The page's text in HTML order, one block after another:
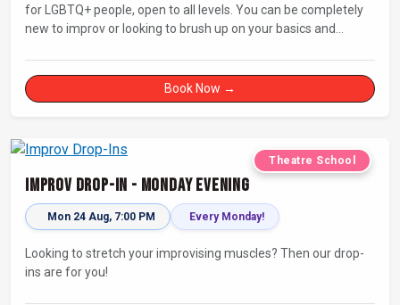
for LGBTQ+ people, open to all levels. You can be completely
new to improv or looking to brush up on your basics and
connecting with other improvisers.
Book Now →
Theatre School
Improv Drop-In - Monday Evening
Mon 24 Aug, 7:00 PM Every Monday!
Looking to stretch your improvising muscles? Then our drop-
ins are for you!